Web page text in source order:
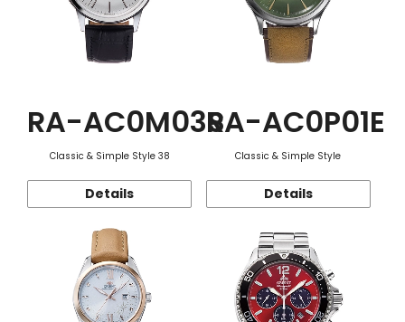
RA-AC0M03S
Classic & Simple Style 38
Details
RA-AC0P01E
Classic & Simple Style
Details